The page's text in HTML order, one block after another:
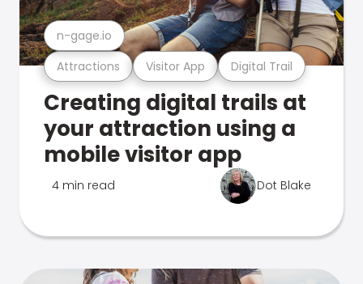
Attractions Visitor App Digital Trail
n-gage.io
Creating digital trails at
your attraction using a
mobile visitor app
4 min read Dot Blake